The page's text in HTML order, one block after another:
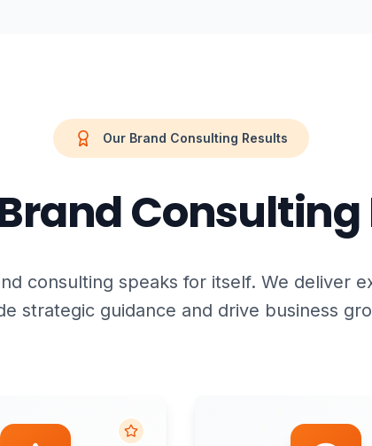
Our Brand Consulting Results
Consulting
consulting speaks for itself. We deliver
strategic guidance and drive business